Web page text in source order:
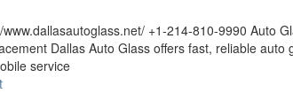
+1-214-810-9990 Auto
Dallas Auto Glass offers fast, reliable auto
service